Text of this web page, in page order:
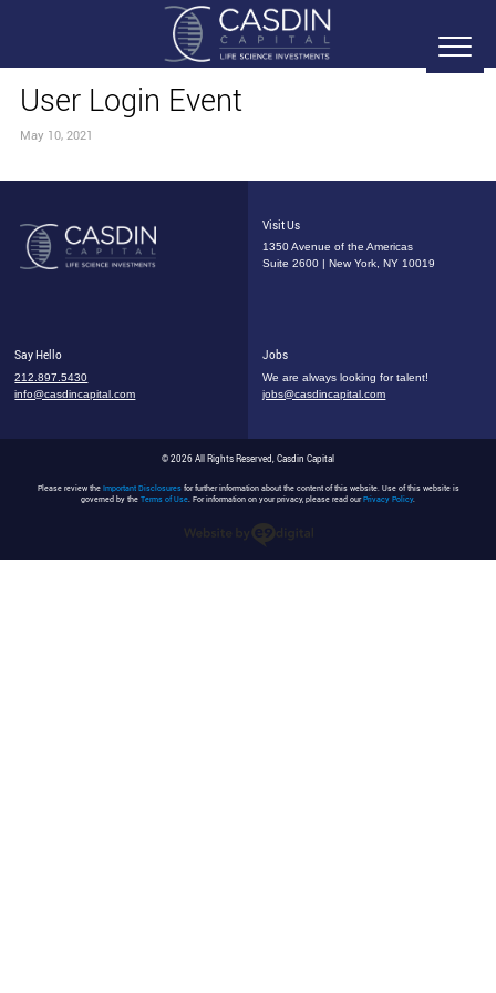
User Login Event
May 10, 2021
Visit Us
1350 Avenue of the Americas
Suite 2600 | New York, NY 10019
Say Hello
212.897.5430
info@casdincapital.com
Jobs
We are always looking for talent!
jobs@casdincapital.com
© 2026 All Rights Reserved, Casdin Capital
Please review the Important Disclosuresfor further information about the content of this website. Use of this website is
governed by the Terms of Use. For information on your privacy, please read ourPrivacy Policy.